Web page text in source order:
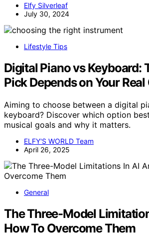
Elfy Silverleaf
July 30, 2024
Lifestyle Tips
Digital Piano vs Keyboard:
Pick Depends on Your Real
Aiming to choose between a digital
keyboard? Discover which option
musical goals and why it matters.
ELFY'S WORLD Team
April 26, 2025
General
The Three-Model
How To Overcome Them